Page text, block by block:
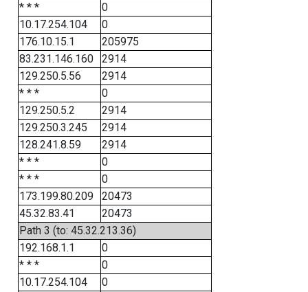
* * *
0
10.17.254.104
0
176.10.15.1
205975
83.231.146.160
2914
129.250.5.56
2914
* * *
0
129.250.5.2
2914
129.250.3.245
2914
128.241.8.59
2914
* * *
0
* * *
0
173.199.80.209
20473
45.32.83.41
20473
Path 3 (to: 45.32.213.36)
192.168.1.1
0
* * *
0
10.17.254.104
0